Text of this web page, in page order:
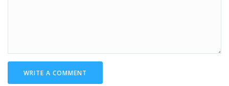
WRITE A COMMENT